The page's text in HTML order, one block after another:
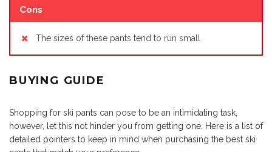
Cons
The sizes of these pants tend to run small
BUYING GUIDE
Shopping for ski pants can pose to be an intimidating task,
however, let this not hinder you from getting one. Here is a list of
detailed pointers to keep in mind when purchasing the best ski